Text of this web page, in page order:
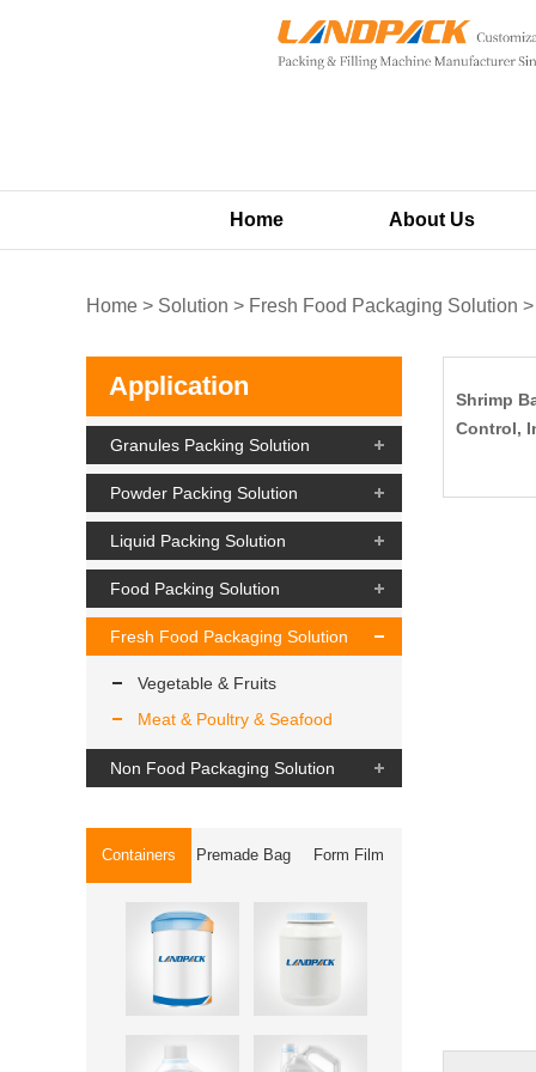
Home About Us
Home > Solution > Fresh Food Packaging Solution
Application
Granules Packing Solution
Powder Packing Solution
Liquid Packing Solution
Food Packing Solution
Fresh Food Packaging Solution
Vegetable & Fruits
Meat & Poultry & Seafood
Non Food Packaging Solution
Containers Premade Bag Form Film
Shrimp
Control,